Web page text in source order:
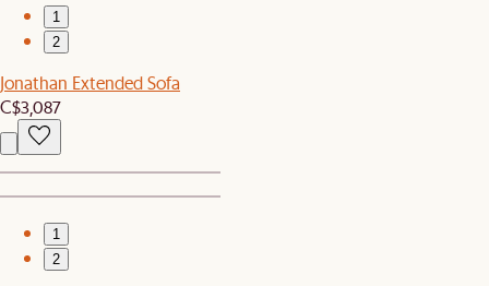
1
2
Jonathan Extended Sofa
C$3,087
1
2